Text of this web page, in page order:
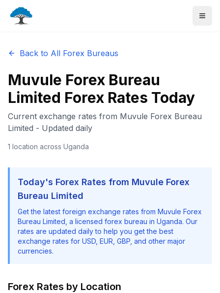
Back to All Forex Bureaus
Muvule Forex Bureau
Limited Forex Rates Today
Current exchange rates from Muvule Forex Bureau
Limited - Updated daily
1 location across Uganda
Today's Forex Rates from Muvule Forex
Bureau Limited
Get the latest foreign exchange rates from Muvule Forex
Bureau Limited , a licensed forex bureau in Uganda. Our
rates are updated daily to help you get the best
exchange rates for USD, EUR, GBP, and other major
currencies.
Forex Rates by Location